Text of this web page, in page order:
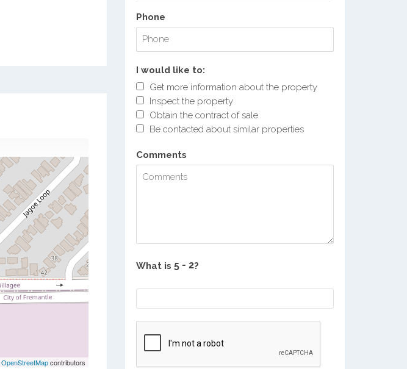
OpenStreetMapcontributors
Phone
I would like to:
Get more information about the property
Inspect the property
Obtain the contract of sale
Be contacted about similar properties
Comments
What is ?